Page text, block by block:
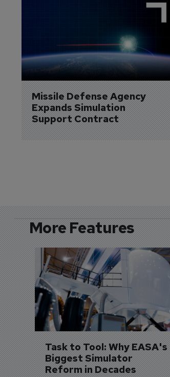
Missile Defense Agency
Expands Simulation
Support Contract
More Features
Task to Tool: Why EASA's
Biggest Simulator
Reform in Decades